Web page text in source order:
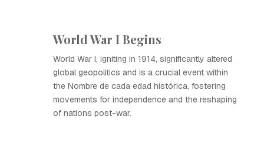
World War I Begins
World War I, igniting in 1914, significantly altered
global geopolitics and is a crucial event within
the Nombre de cada edad histórica, fostering
movements for independence and the reshaping
of nations post-war.